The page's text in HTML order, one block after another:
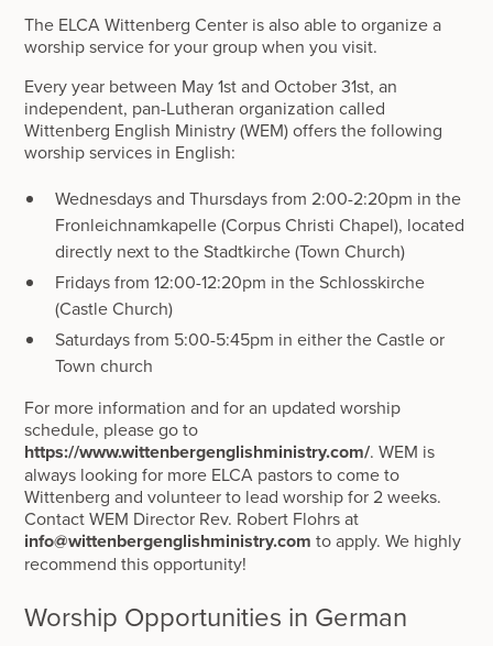
The ELCA Wittenberg Center is also able to organize a
worship service for your group when you visit.
Every year between May 1st and October 31st, an
independent, pan-Lutheran organization called
Wittenberg English Ministry (WEM) offers the following
worship services in English:
Wednesdays and Thursdays from 2:00-2:20pm in the
Fronleichnamkapelle (Corpus Christi Chapel), located
directly next to the Stadtkirche (Town Church)
Fridays from 12:00-12:20pm in the Schlosskirche
(Castle Church)
Saturdays from 5:00-5:45pm in either the Castle or
Town church
For more information and for an updated worship
schedule, please go to
https://www.wittenbergenglishministry.com/. WEM is
always looking for more ELCA pastors to come to
Wittenberg and volunteer to lead worship for 2 weeks.
Contact WEM Director Rev. Robert Flohrs at
info@wittenbergenglishministry.com to apply. We highly
recommend this opportunity!
Worship Opportunities in German